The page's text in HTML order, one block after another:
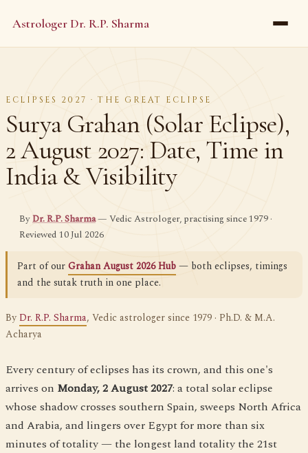
Astrologer Dr. R.P. Sharma
ECLIPSES 2027 · THE GREAT ECLIPSE
Surya Grahan (Solar Eclipse),
2 August 2027: Date, Time in
India & Visibility
ByDr. R.P. Sharma— Vedic Astrologer, practising since 1979 ·
Reviewed 10 Jul 2026
Part of ourGrahan August 2026 Hub— both eclipses, timings
and the sutak truth in one place.
By Dr. R.P. Sharma, Vedic astrologer since 1979 · Ph.D. & M.A.
Acharya
Every century of eclipses has its crown, and this one's
arrives on Monday, 2 August 2027: a total solar eclipse
whose shadow crosses southern Spain, sweeps North Africa
and Arabia, and lingers over Egypt for more than six
minutes of totality — the longest land totality the 21st